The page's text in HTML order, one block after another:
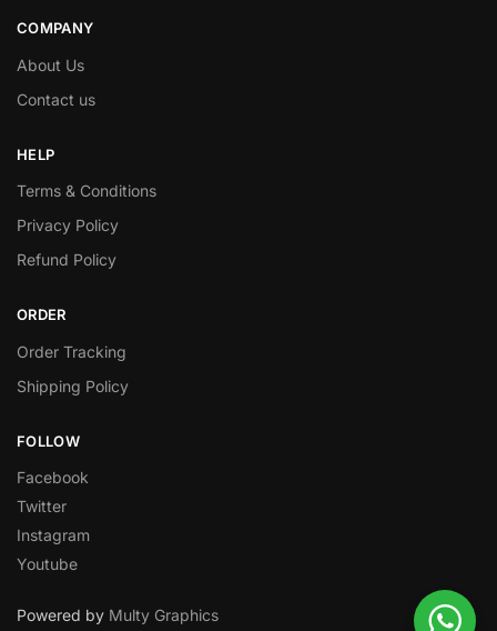
COMPANY
About Us
Contact us
HELP
Terms & Conditions
Privacy Policy
Refund Policy
ORDER
Order Tracking
Shipping Policy
FOLLOW
Facebook
Twitter
Instagram
Youtube
Powered by Multy Graphics